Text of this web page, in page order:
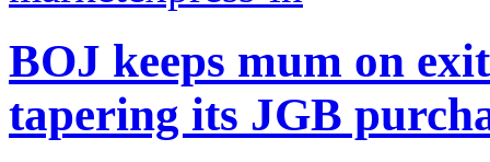
BOJ keeps mum on
tapering its JGB